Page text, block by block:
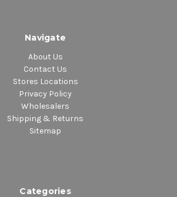
Navigate
About Us
Contact Us
Stores Locations
Privacy Policy
Wholesalers
Shipping & Returns
Sitemap
Categories